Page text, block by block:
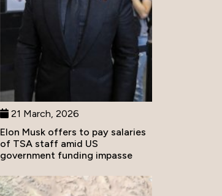
21 March, 2026
Elon Musk offers to pay salaries
of TSA staff amid US
government funding impasse